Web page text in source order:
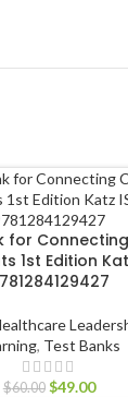
for
1st Edition
, Test Banks
$60.00 $49.00